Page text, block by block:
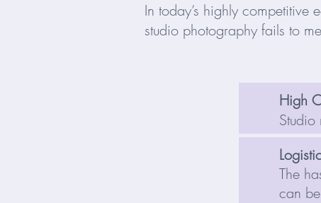
In today’s highly competitive
studio photography fails to
High
The
can